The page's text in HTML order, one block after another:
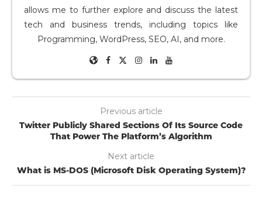
allows me to further explore and discuss the latest
tech and business trends, including topics like
Programming, WordPress, SEO, AI, and more.
Previous article
Twitter Publicly Shared Sections Of Its Source Code
That Power The Platform’s Algorithm
Next article
What is MS-DOS (Microsoft Disk Operating System)?